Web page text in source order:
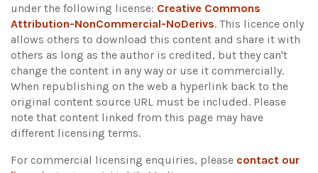
under the following license: Creative Commons
Attribution-NonCommercial-NoDerivs. This licence only
allows others to download this content and share it with
others as long as the author is credited, but they can't
change the content in any way or use it commercially.
When republishing on the web a hyperlink back to the
original content source URL must be included. Please
note that content linked from this page may have
different licensing terms.
For commercial licensing enquiries, please contact our